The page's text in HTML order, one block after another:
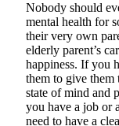
Nobody should
mental health for
their very own
elderly parent’s
happiness. If you
them to give them
state of mind and
you have a job or
need to have a